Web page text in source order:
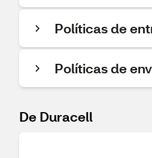
Políticas de
Políticas de
De Duracell